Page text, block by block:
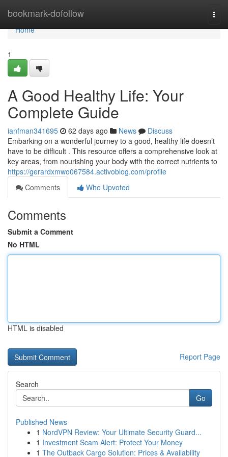
bookmark-dofollow
Home
Home
1
A Good Healthy Life: Your
Complete Guide
ianfman341695 62 days ago News
Discuss
Embarking on a wonderful journey to a good, healthy life doesn’t
have to be difficult . This resource offers a comprehensive look at
key areas, from nourishing your body with the correct nutrients to
https://gerardxmwo067584.activoblog.com/profile
Comments
Who Upvoted
Comments
Submit a Comment
No HTML
HTML is disabled
Report Page
Search
Go
Published News
1 NordVPN Review: Your Ultimate Security Guard...
1 Investment Scam Alert: Protect Your Money
1 The Outback Cargo Solution: Prices & Availability